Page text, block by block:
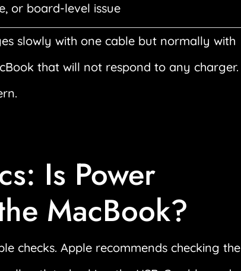
or board-level issue
slowly with one cable but normally with
that will not respond to any charger.
Is Power
MacBook?
checks. Apple recommends checking the